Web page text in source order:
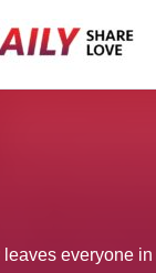
everyone